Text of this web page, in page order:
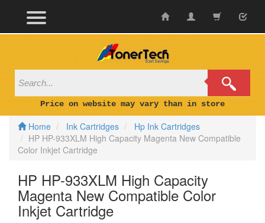
Price on website may vary than in store
Home Ink Cartridges
Hp Ink Cartridges
HP HP-933XLM High Capacity Magenta New Compatible
Color Inkjet Cartridge
HP HP-933XLM High Capacity
Magenta New Compatible Color
Inkjet Cartridge